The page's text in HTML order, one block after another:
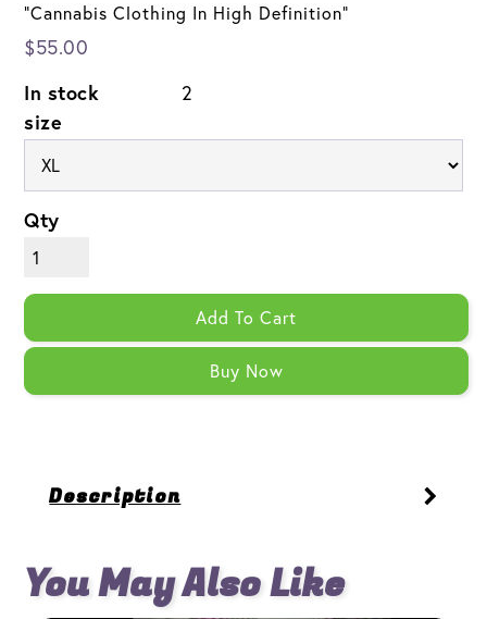
"Cannabis Clothing In High Definition"
$55.00
In stock
2
size
Qty
Add To Cart
Buy Now
Description
You May Also Like